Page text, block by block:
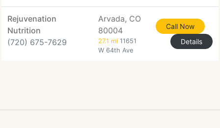
Rejuvenation
Nutrition
(720) 675-7629
Arvada, CO
80004
27.1 mi 11651
W 64th Ave
Call Now
Details